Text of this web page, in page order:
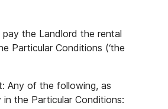
pay the Landlord the rental
Particular Conditions (‘the
Any of the following, as
the Particular Conditions: